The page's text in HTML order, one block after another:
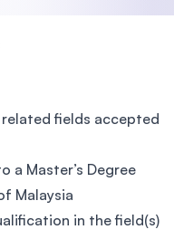
related fields accepted
a Master’s Degree
Malaysia
in the field(s)